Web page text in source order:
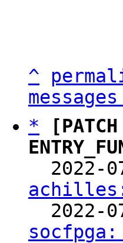
^
*
2022-